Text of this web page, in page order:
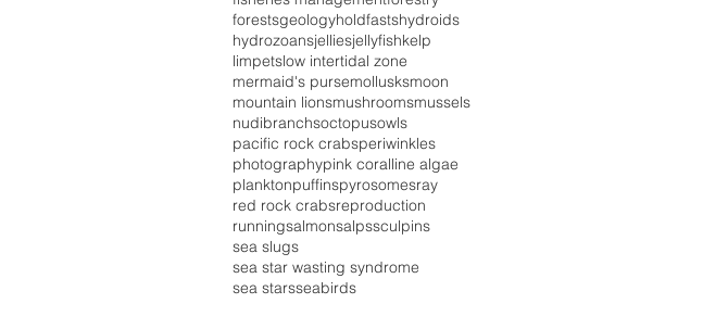
forestsgeologyholdfastshydroids
hydrozoansjelliesjellyfishkelp
limpetslow intertidal zone
mermaid's pursemollusksmoon
mountain lionsmushroomsmussels
nudibranchsoctopusowls
pacific rock crabsperiwinkles
photographypink coralline algae
planktonpuffinspyrosomesray
red rock crabsreproduction
runningsalmonsalpssculpins
sea slugs
sea star wasting syndrome
sea starsseabirds